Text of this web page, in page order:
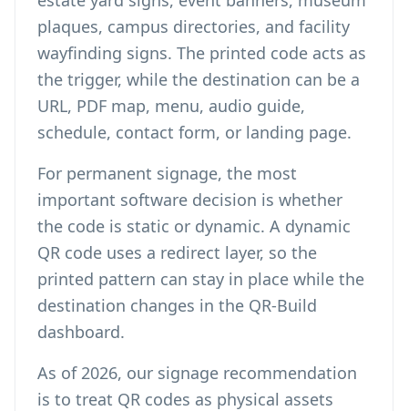
plaques, campus directories, and facility
wayfinding signs. The printed code acts as
the trigger, while the destination can be a
URL, PDF map, menu, audio guide,
schedule, contact form, or landing page.
For permanent signage, the most
important software decision is whether
the code is static or dynamic. A dynamic
QR code uses a redirect layer, so the
printed pattern can stay in place while the
destination changes in the QR-Build
dashboard.
As of 2026, our signage recommendation
is to treat QR codes as physical assets